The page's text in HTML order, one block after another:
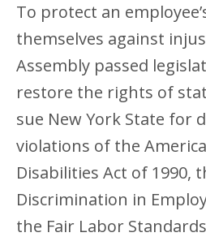
To protect an
themselves against
Assembly passed
restore the rights of
sue New York State for
violations of the
Disabilities Act of 1990,
Discrimination in
the Fair Labor